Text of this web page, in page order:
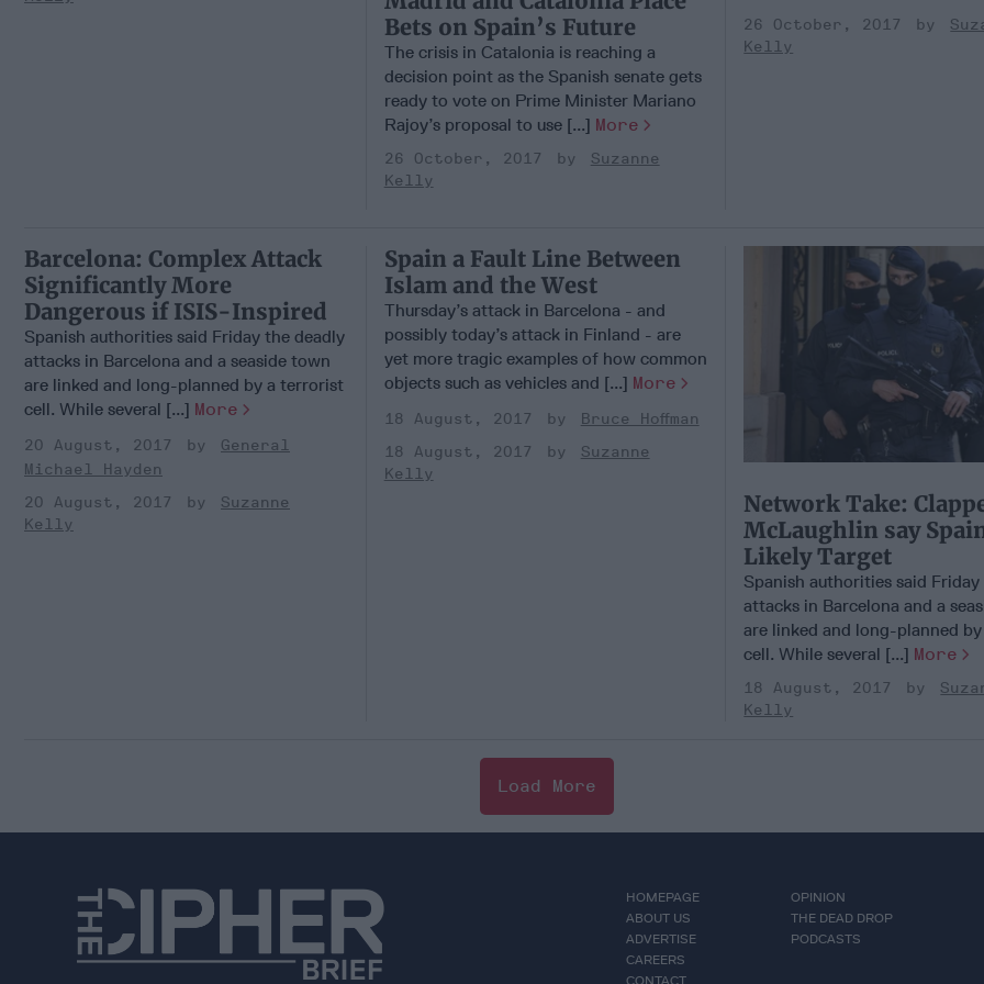
Bets on Spain’s Future
The crisis in Catalonia is reaching a
decision point as the Spanish senate gets
ready to vote on Prime Minister Mariano
Rajoy’s proposal to use [...] More
26 October, 2017
Suzanne
Kelly
26 October, 2017
Kelly
Barcelona: Complex Attack
Significantly More
Dangerous if ISIS-Inspired
Spanish authorities said Friday the deadly
attacks in Barcelona and a seaside town
are linked and long-planned by a terrorist
cell. While several [...] More
20 August, 2017
General
Michael Hayden
20 August, 2017
Suzanne
Kelly
Spain a Fault Line Between
Islam and the West
Thursday’s attack in Barcelona - and
possibly today’s attack in Finland - are
yet more tragic examples of how common
objects such as vehicles and [...] More
18 August, 2017
Bruce Hoffman
18 August, 2017
Suzanne
Kelly
Network Take:
McLaughlin say
Likely Target
Spanish authorities said
attacks in Barcelona and a
are linked and long-planned
cell. While several [...] More
18 August, 2017
Kelly
Load More
HOMEPAGE
ABOUT US
ADVERTISE
CAREERS
OPINION
THE DEAD DROP
PODCASTS